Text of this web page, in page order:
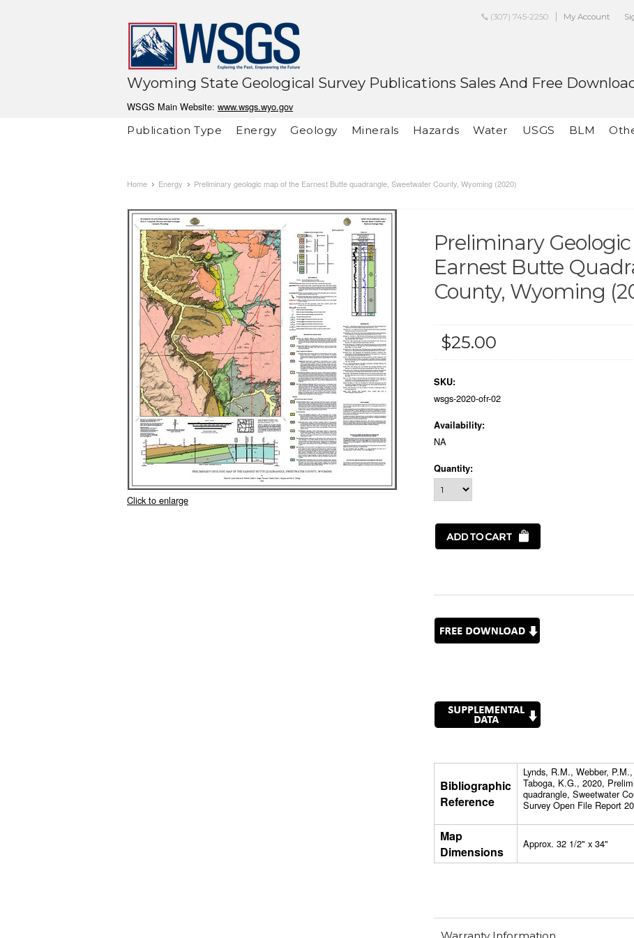
(307) 745-2250 My Account
Wyoming State Geological Survey Publications Sales And Free
WSGS Main Website: www.wsgs.wyo.gov
Publication Type
Energy Geology Minerals Hazards Water USGS BLM
Home Energy Preliminary geologic map of the Earnest Butte quadrangle, Sweetwater County, Wyoming (2020)
Click to enlarge
Preliminary
Earnest Butte
County, Wyoming
$25.00
SKU:
wsgs-2020-ofr-02
Availability:
NA
Quantity:
Bibliographic
Reference
Lynds, R.M., Webber,
Taboga, K.G., 2020,
quadrangle, Sweetwater
Survey Open File Report
Map
Dimensions
Approx. 32 1/2" x 34"